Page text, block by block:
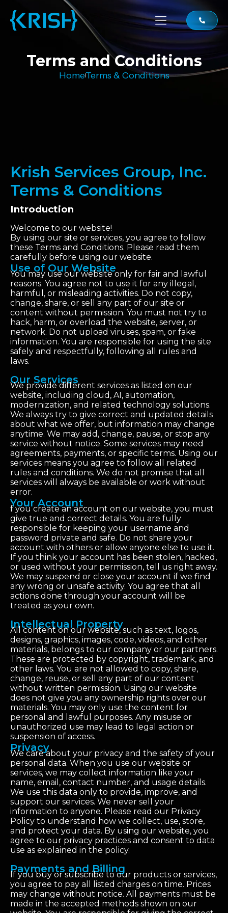
Terms and Conditions
HomeTerms & Conditions
Krish Services Group, Inc.
Terms & Conditions
Introduction
Welcome to our website!
By using our site or services, you agree to follow
these Terms and Conditions. Please read them
carefully before using our website.
Use of Our Website
You may use our website only for fair and lawful
reasons. You agree not to use it for any illegal,
harmful, or misleading activities. Do not copy,
change, share, or sell any part of our site or
content without permission. You must not try to
hack, harm, or overload the website, server, or
network. Do not upload viruses, spam, or fake
information. You are responsible for using the site
safely and respectfully, following all rules and
laws.
Our Services
We provide different services as listed on our
website, including cloud, AI, automation,
modernization, and related technology solutions.
We always try to give correct and updated details
about what we offer, but information may change
anytime. We may add, change, pause, or stop any
service without notice. Some services may need
agreements, payments, or specific terms. Using our
services means you agree to follow all related
rules and conditions. We do not promise that all
services will always be available or work without
error.
Your Account
f you create an account on our website, you must
give true and correct details. You are fully
responsible for keeping your username and
password private and safe. Do not share your
account with others or allow anyone else to use it.
If you think your account has been stolen, hacked,
or used without your permission, tell us right away.
We may suspend or close your account if we find
any wrong or unsafe activity. You agree that all
actions done through your account will be
treated as your own.
Intellectual Property
All content on our website, such as text, logos,
designs, graphics, images, code, videos, and other
materials, belongs to our company or our partners.
These are protected by copyright, trademark, and
other laws. You are not allowed to copy, share,
change, reuse, or sell any part of our content
without written permission. Using our website
does not give you any ownership rights over our
materials. You may only use the content for
personal and lawful purposes. Any misuse or
unauthorized use may lead to legal action or
suspension of access.
Privacy
We care about your privacy and the safety of your
personal data. When you use our website or
services, we may collect information like your
name, email, contact number, and usage details.
We use this data only to provide, improve, and
support our services. We never sell your
information to anyone. Please read our Privacy
Policy to understand how we collect, use, store,
and protect your data. By using our website, you
agree to our privacy practices and consent to data
use as explained in the policy.
Payments and Billing
If you buy or subscribe to our products or services,
you agree to pay all listed charges on time. Prices
may change without notice. All payments must be
made in the accepted methods shown on our